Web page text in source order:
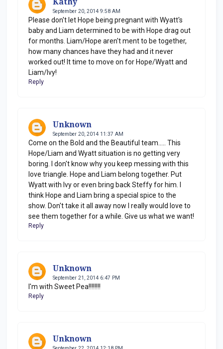
September 20, 2014 9:58 AM
Please don't let Hope being pregnant with Wyatt's
baby and Liam determined to be with Hope drag out
for months. Liam/Hope aren't ment to be together,
how many chances have they had and it never
worked out! It time to move on for Hope/Wyatt and
Liam/Ivy!
Reply
Unknown
September 20, 2014 11:37 AM
Come on the Bold and the Beautiful team..... This
Hope/Liam and Wyatt situation is no getting very
boring. I don't know why you keep messing with this
love triangle. Hope and Liam belong together. Put
Wyatt with Ivy or even bring back Steffy for him. I
think Hope and Liam bring a special spice to the
show. Don't take it all away now I really would love to
see them together for a while. Give us what we want!
Reply
Unknown
September 21, 2014 6:47 PM
I'm with Sweet Pea!!!!!!!!
Reply
Unknown